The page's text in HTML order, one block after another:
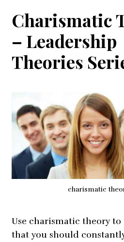
Charismatic
– Leadership
Theories
charismatic
Use charismatic theory
that you should